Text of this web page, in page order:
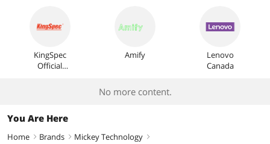
KingSpec
Official
Amify
Lenovo
Canada
No more content.
You Are Here
Home right Brands right Mickey Technology right